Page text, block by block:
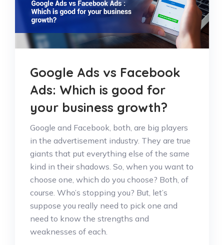
Google Ads vs Facebook
Ads: Which is good for
your business growth?
Google and Facebook, both, are big players
in the advertisement industry. They are true
giants that put everything else of the same
kind in their shadows. So, when you want to
choose one, which do you choose? Both, of
course. Who’s stopping you? But, let’s
suppose you really need to pick one and
need to know the strengths and
weaknesses of each.